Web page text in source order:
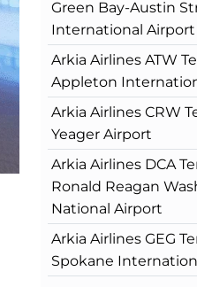
Green Bay-Austin
International Airport
Arkia Airlines ATW
Appleton
Arkia Airlines CRW
Yeager Airport
Arkia Airlines DCA
Ronald Reagan
National Airport
Arkia Airlines GEG
Spokane